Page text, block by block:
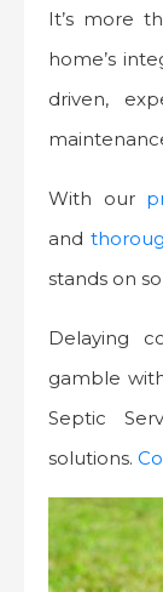
It’s more
home’s
driven,
With our
and
stands on
Delaying
gamble
Septic
solutions.